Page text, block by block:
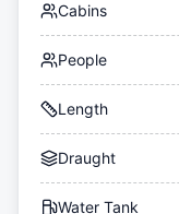
Cabins
People
Length
Draught
Water Tank